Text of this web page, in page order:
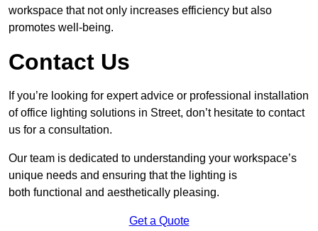
workspace that not only increases efficiency but also
promotes well-being.
Contact Us
If you’re looking for expert advice or professional installation
of office lighting solutions in Street, don’t hesitate to contact
us for a consultation.
Our team is dedicated to understanding your workspace’s
unique needs and ensuring that the lighting is
both functional and aesthetically pleasing.
Get a Quote